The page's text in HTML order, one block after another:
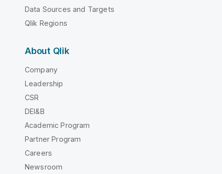
Data Sources and Targets
Qlik Regions
About Qlik
Company
Leadership
CSR
DEI&B
Academic Program
Partner Program
Careers
Newsroom